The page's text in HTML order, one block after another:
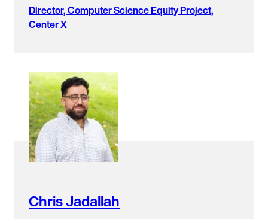
Director, Computer Science Equity Project,
Center X
Chris Jadallah